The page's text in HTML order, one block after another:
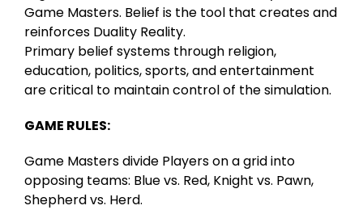
Game Masters. Belief is the tool that creates and
reinforces Duality Reality.
Primary belief systems through religion,
education, politics, sports, and entertainment
are critical to maintain control of the simulation.
GAME RULES:
Game Masters divide Players on a grid into
opposing teams: Blue vs. Red, Knight vs. Pawn,
Shepherd vs. Herd.